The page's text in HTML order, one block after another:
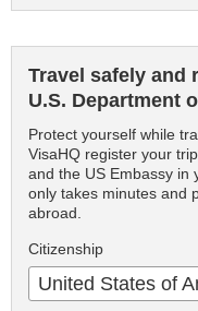
Travel safely and
U.S. Department
Protect yourself while
VisaHQ register your
and the US Embassy in
only takes minutes and
abroad.
Citizenship
United States of